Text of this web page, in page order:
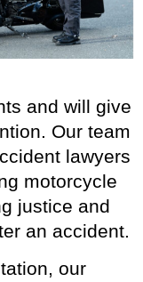
and will give
Our team
lawyers
motorcycle
justice and
an accident.
our